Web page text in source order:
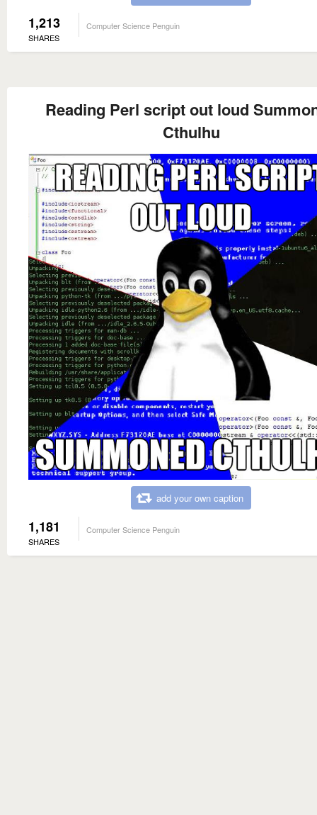
1,213
SHARES
Computer Science Penguin
Reading Perl script out loud
Cthulhu
add your own caption
1,181
SHARES
Computer Science Penguin